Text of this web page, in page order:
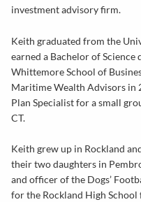
investment advisory firm.
Keith graduated from the
earned a Bachelor of
Whittemore School of
Maritime Wealth Advisors in
Plan Specialist for a small
CT.
Keith grew up in Rockland
their two daughters in
and officer of the Dogs’
for the Rockland High